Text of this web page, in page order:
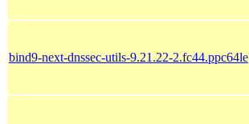
bind9-next-dnssec-utils-9.21.22-2.fc44.ppc64le